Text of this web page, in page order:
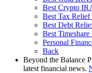
Best Crypto
Best Tax Relief
Best Debt
Best
Personal
Back
Beyond the Balance
latest financial news.